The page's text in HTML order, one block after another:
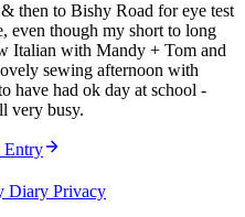
then to Bishy Road for eye test
even though my short to long
Italian with Mandy + Tom and
sewing afternoon with
have had ok day at school -
very busy.
Entry
Diary Privacy